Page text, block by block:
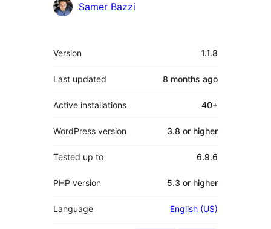
Samer Bazzi
Meta
Version 1.1.8
Last updated 8 months ago
Active installations 40+
WordPress version 3.8 or higher
Tested up to 6.9.6
PHP version 5.3 or higher
Language English (US)